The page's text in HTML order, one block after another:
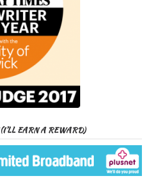
EARN A REWARD)